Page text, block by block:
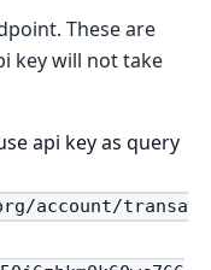
These are
key will not take
api key as query
account/transa